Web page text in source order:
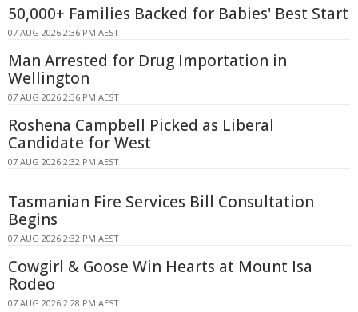
50,000+ Families Backed for Babies' Best Start
07 AUG 2026 2:36 PM AEST
Man Arrested for Drug Importation in
Wellington
07 AUG 2026 2:36 PM AEST
Roshena Campbell Picked as Liberal
Candidate for West
07 AUG 2026 2:32 PM AEST
Tasmanian Fire Services Bill Consultation
Begins
07 AUG 2026 2:32 PM AEST
Cowgirl & Goose Win Hearts at Mount Isa
Rodeo
07 AUG 2026 2:28 PM AEST